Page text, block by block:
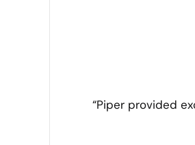
“Piper provided